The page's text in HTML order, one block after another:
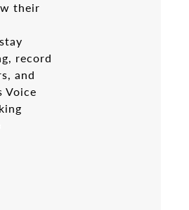
their
record
and
Voice